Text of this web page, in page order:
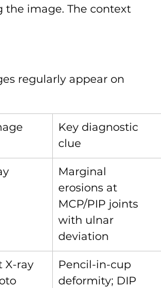
the image. The context
regularly appear on
Key diagnostic
clue
Marginal
erosions at
MCP/PIP joints
with ulnar
deviation
X-ray
Pencil-in-cup
deformity; DIP